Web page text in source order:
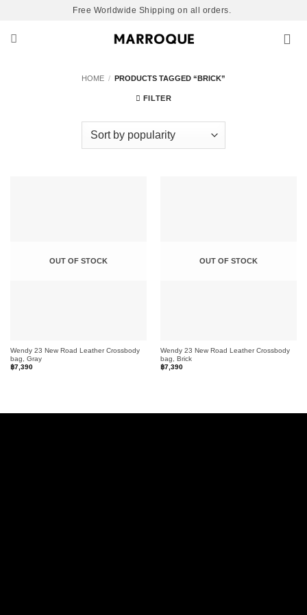
Free Worldwide Shipping on all orders.
HOME / PRODUCTS TAGGED “BRICK”
FILTER
OUT OF STOCK
Wendy 23 New Road Leather Crossbody
bag, Gray
฿7,390
OUT OF STOCK
Wendy 23 New Road Leather Crossbody
bag, Brick
฿7,390